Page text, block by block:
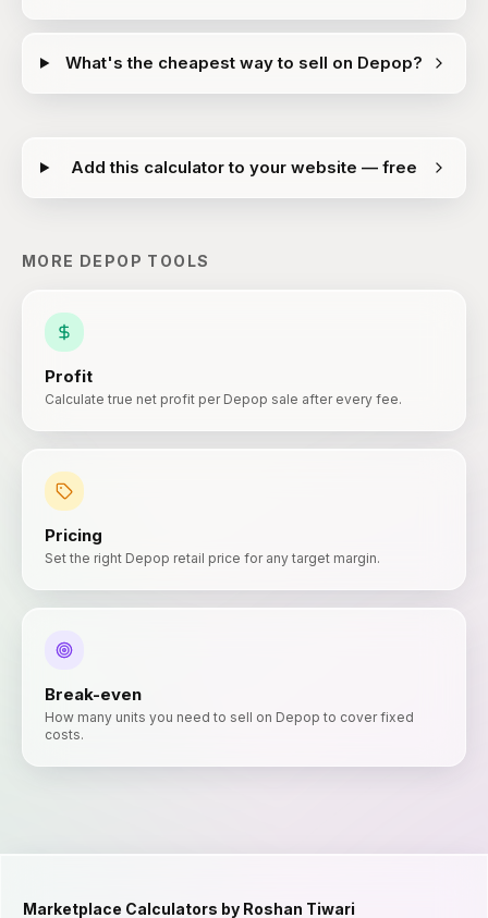
What's the cheapest way to sell on Depop?
Add this calculator to your website — free
MORE DEPOP TOOLS
Profit
Calculate true net profit per Depop sale after every fee.
Pricing
Set the right Depop retail price for any target margin.
Break-even
How many units you need to sell on Depop to cover fixed
costs.
Marketplace Calculators by Roshan Tiwari